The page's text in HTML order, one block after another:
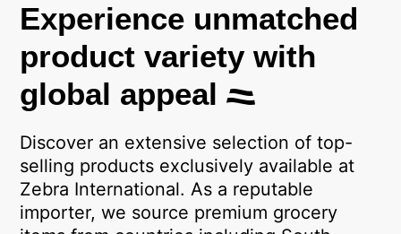
Experience unmatched
product variety with
global appeal
Discover an extensive selection of top-
selling products exclusively available at
Zebra International. As a reputable
importer, we source premium grocery